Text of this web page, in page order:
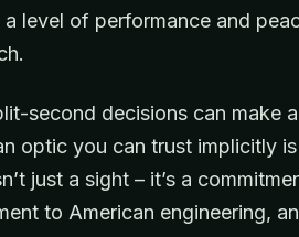
level of performance and
second decisions can make
optic you can trust implicitly
just a sight – it’s a
to American engineering,